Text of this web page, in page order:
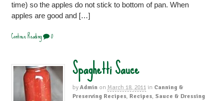
time) so the apples do not stick to bottom of pan. When
apples are good and […]
Continue Reading 0
Spaghetti Sauce
by Admin on March 18, 2011 in Canning &
Preserving Recipes, Recipes, Sauce & Dressing